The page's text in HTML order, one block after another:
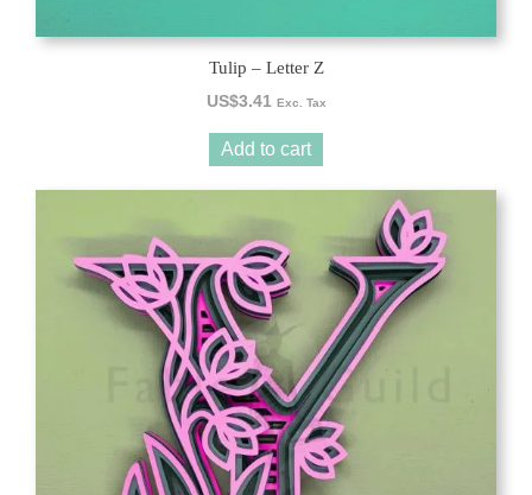
Tulip – Letter Z
US$3.41 Exc. Tax
Add to cart